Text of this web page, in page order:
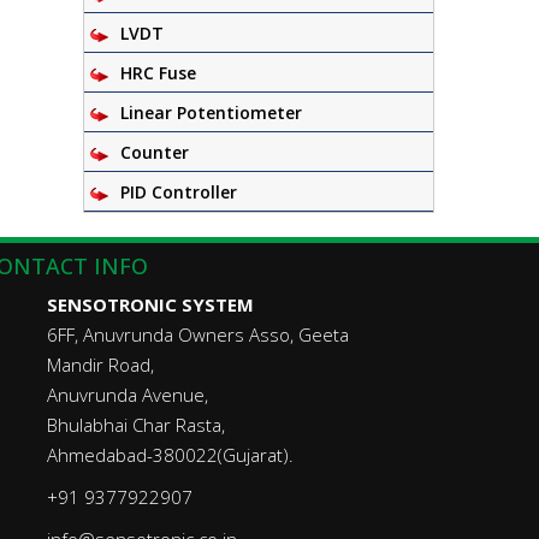
LVDT
HRC Fuse
Linear Potentiometer
Counter
PID Controller
INFO
SENSOTRONIC SYSTEM
6FF, Anuvrunda Owners Asso, Geeta
Mandir Road,
Anuvrunda Avenue,
Bhulabhai Char Rasta,
Ahmedabad-380022(Gujarat).
+91 9377922907